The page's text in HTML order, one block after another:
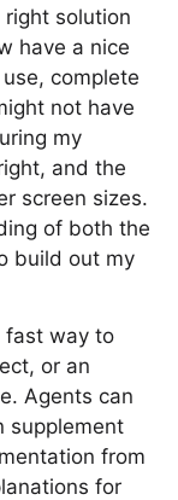
solution
have a nice
complete
not have
my
and the
screen sizes.
of both the
build out my
fast way to
or an
Agents can
supplement
from
for